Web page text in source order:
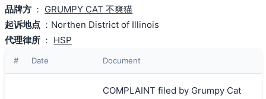
品牌方 ： GRUMPY CAT 不爽猫
起诉地点 ：Northen District of Illinois
代理律所 ： HSP
# Date Document
COMPLAINT filed by Grumpy Cat